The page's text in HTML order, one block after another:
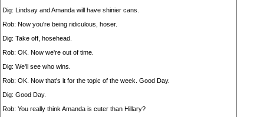
Dig: Lindsay and Amanda will have shinier cans.
Rob: Now you're being ridiculous, hoser.
Dig: Take off, hosehead.
Rob: OK. Now we're out of time.
Dig: We'll see who wins.
Rob: OK. Now that's it for the topic of the week. Good Day.
Dig: Good Day.
Rob: You really think Amanda is cuter than Hillary?